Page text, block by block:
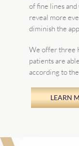
of fine lines
reveal more
diminish the
We offer three
patients are
according to
LEARN